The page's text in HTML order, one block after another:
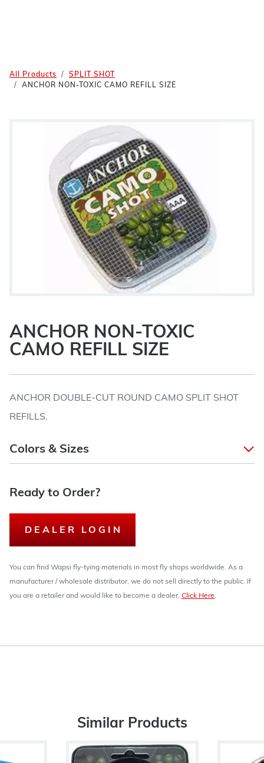
All Products
SPLIT SHOT
ANCHOR NON-TOXIC CAMO REFILL SIZE
ANCHOR NON-TOXIC
CAMO REFILL SIZE
ANCHOR DOUBLE-CUT ROUND CAMO SPLIT SHOT
REFILLS.
Colors & Sizes
Ready to Order?
DEALER LOGIN
You can find Wapsi fly-tying materials in most fly shops worldwide. As a
manufacturer / wholesale distributor, we do not sell directly to the public. If
you are a retailer and would like to become a dealer, Click Here.
Similar Products